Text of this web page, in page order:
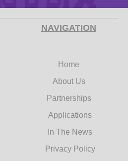
NAVIGATION
Home
About Us
Partnerships
Applications
In The News
Privacy Policy